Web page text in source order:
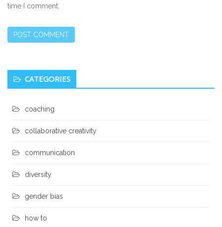
time I comment.
Secondary
Sidebar
CATEGORIES
coaching
collaborative creativity
communication
diversity
gender bias
how to